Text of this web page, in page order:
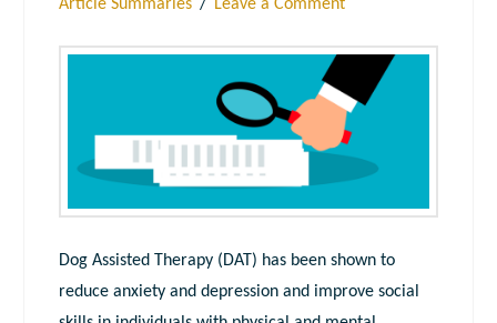
Article Summaries
Leave a Comment
Dog Assisted Therapy (DAT) has been shown to
reduce anxiety and depression and improve social